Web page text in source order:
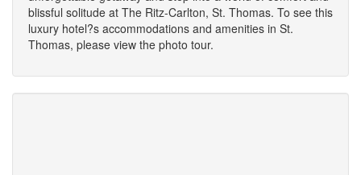
blissful solitude at The Ritz-Carlton, St. Thomas. To see this
luxury hotel?s accommodations and amenities in St.
Thomas, please view the photo tour.